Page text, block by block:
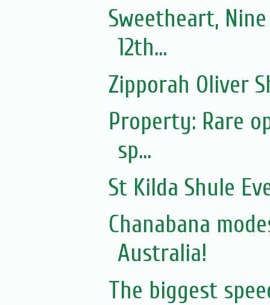
Sweetheart,
12th...
Zipporah Oliver
Property: Rare
sp...
St Kilda Shule
Chanabana
Australia!
The biggest